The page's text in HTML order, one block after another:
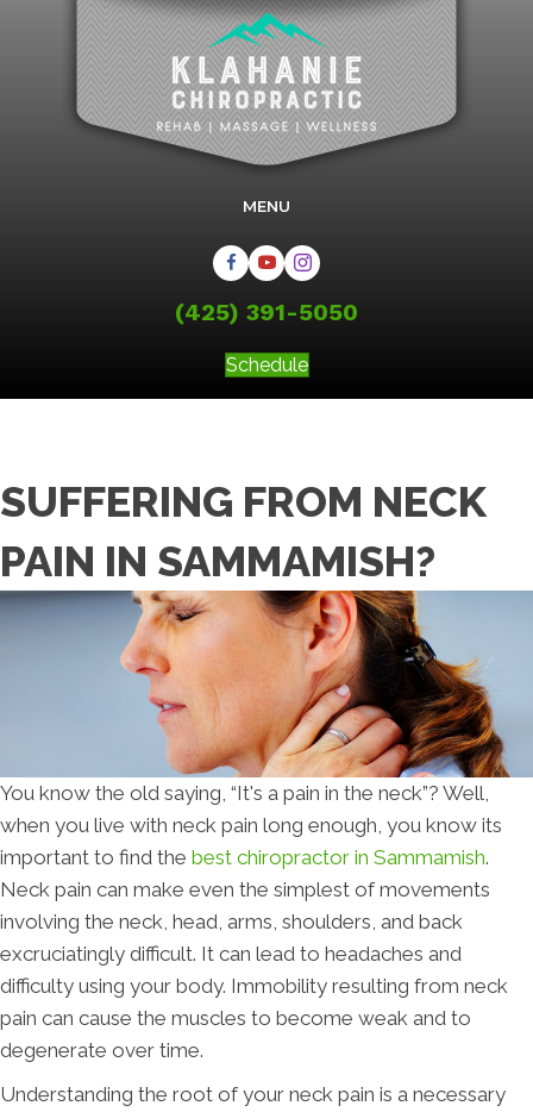
MENU
(425) 391-5050
Schedule
SUFFERING FROM NECK
PAIN IN SAMMAMISH?
You know the old saying, “It's a pain in the neck”? Well,
when you live with neck pain long enough, you know its
important to find the best chiropractor in Sammamish.
Neck pain can make even the simplest of movements
involving the neck, head, arms, shoulders, and back
excruciatingly difficult. It can lead to headaches and
difficulty using your body. Immobility resulting from neck
pain can cause the muscles to become weak and to
degenerate over time.
Understanding the root of your neck pain is a necessary